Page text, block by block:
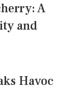
A
and
Havoc